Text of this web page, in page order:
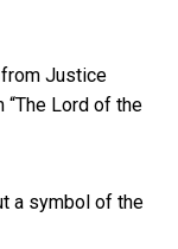
from Justice
“The Lord of the
a symbol of the